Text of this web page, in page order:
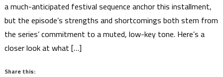
a much-anticipated festival sequence anchor this installment,
but the episode’s strengths and shortcomings both stem from
the series’ commitment to a muted, low-key tone. Here’s a
closer look at what […]
Share this: